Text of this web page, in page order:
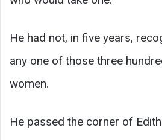
He had not, in five years,
any one of those three
women.
He passed the corner of